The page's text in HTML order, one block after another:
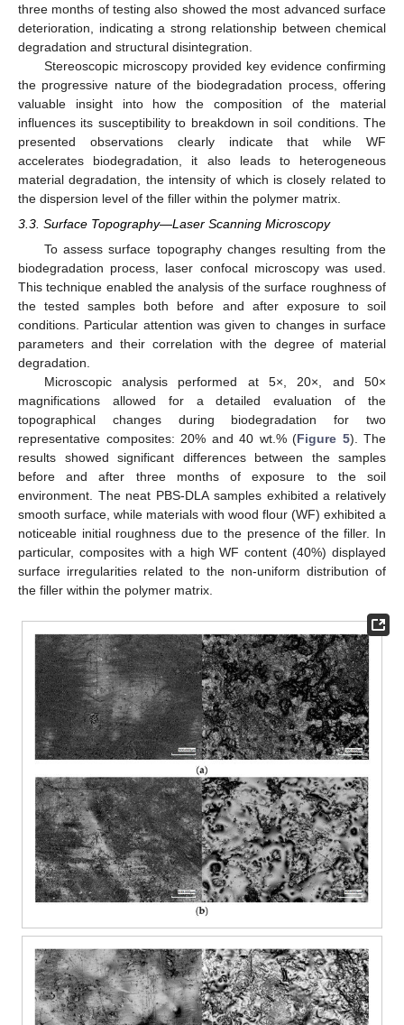
three months of testing also showed the most advanced surface
deterioration, indicating a strong relationship between chemical
degradation and structural disintegration.
Stereoscopic microscopy provided key evidence confirming
the progressive nature of the biodegradation process, offering
valuable insight into how the composition of the material
influences its susceptibility to breakdown in soil conditions. The
presented observations clearly indicate that while WF
accelerates biodegradation, it also leads to heterogeneous
material degradation, the intensity of which is closely related to
the dispersion level of the filler within the polymer matrix.
3.3. Surface Topography—Laser Scanning Microscopy
To assess surface topography changes resulting from the
biodegradation process, laser confocal microscopy was used.
This technique enabled the analysis of the surface roughness of
the tested samples both before and after exposure to soil
conditions. Particular attention was given to changes in surface
parameters and their correlation with the degree of material
degradation.
Microscopic analysis performed at 5×, 20×, and 50×
magnifications allowed for a detailed evaluation of the
topographical changes during biodegradation for two
representative composites: 20% and 40 wt.% (Figure 5). The
results showed significant differences between the samples
before and after three months of exposure to the soil
environment. The neat PBS-DLA samples exhibited a relatively
smooth surface, while materials with wood flour (WF) exhibited a
noticeable initial roughness due to the presence of the filler. In
particular, composites with a high WF content (40%) displayed
surface irregularities related to the non-uniform distribution of
the filler within the polymer matrix.